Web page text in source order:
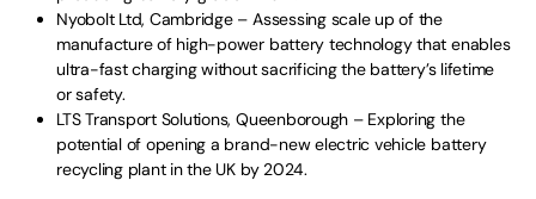
Nyobolt Ltd, Cambridge – Assessing scale up of the
manufacture of high-power battery technology that enables
ultra-fast charging without sacrificing the battery’s lifetime
or safety.
LTS Transport Solutions, Queenborough – Exploring the
potential of opening a brand-new electric vehicle battery
recycling plant in the UK by 2024.